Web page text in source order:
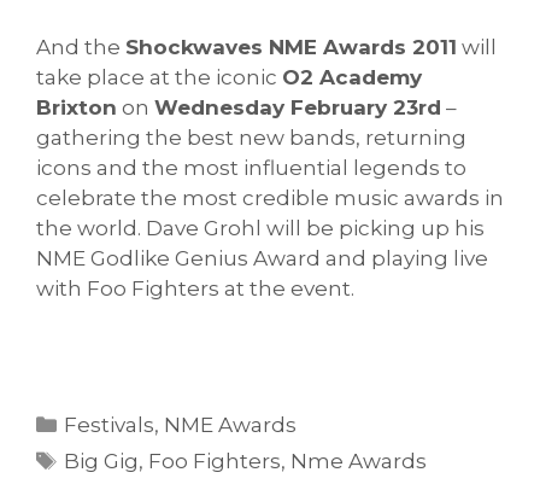
And the Shockwaves NME Awards 2011 will
take place at the iconic O2 Academy
Brixton on Wednesday February 23rd –
gathering the best new bands, returning
icons and the most influential legends to
celebrate the most credible music awards in
the world. Dave Grohl will be picking up his
NME Godlike Genius Award and playing live
with Foo Fighters at the event.
Categories
Festivals, NME Awards
Tags
Big Gig, Foo Fighters, Nme Awards